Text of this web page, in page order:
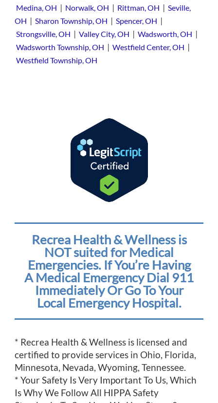
Medina, OH | Norwalk, OH | Rittman, OH | Seville,
OH | Sharon Township, OH | Spencer, OH |
Strongsville, OH | Valley City, OH | Wadsworth, OH |
Wadsworth Township, OH | Westfield Center, OH |
Westfield Township, OH
Recrea Health & Wellness is
NOT suited for Medical
Emergencies. If You’re Having
A Medical Emergency Dial 911
Immediately Or Go To Your
Local Emergency Hospital.
* Recrea Health & Wellness is licensed and
certified to provide services in Ohio, Florida,
Minnesota, Nevada, Wyoming, Tennessee.
* Your Safety Is Very Important To Us, Which
Is Why We Follow All HIPPA Safety